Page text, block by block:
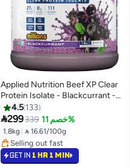
Applied Nutrition Beef XP Clear
Protein Isolate - Blackcurrant -
(1.8 Kg)
4.5 133
299339 خصم 11%
1.8kg  16.61/100g
#18 in Protein
Selling out fast
#18 in Protein
GET IN 1 HR 1 MIN